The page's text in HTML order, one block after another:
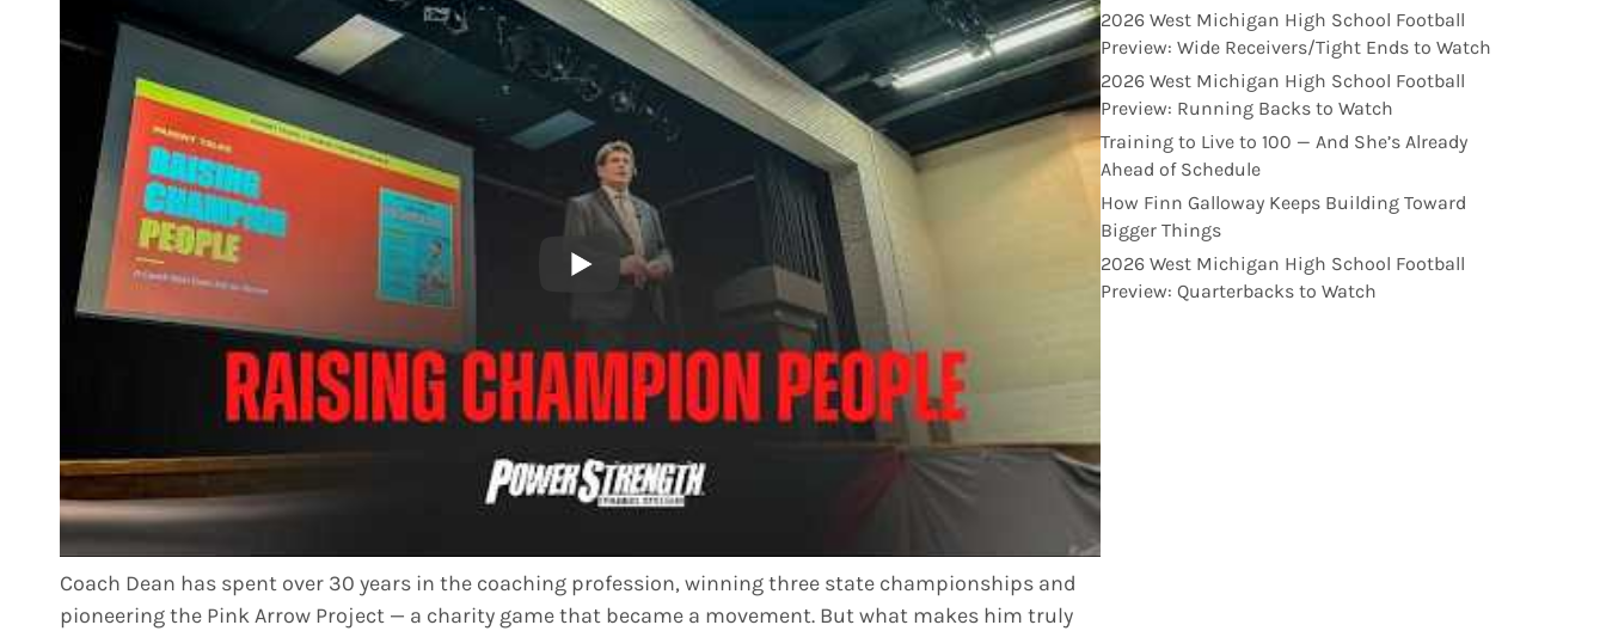
Coach Dean has spent over 30 years in the coaching profession, winning three state championships and
pioneering the Pink Arrow Project — a charity game that became a movement. But what makes him truly
2026 West Michigan High School Football
Preview: Wide Receivers/Tight Ends to Watch
2026 West Michigan High School Football
Preview: Running Backs to Watch
Training to Live to 100 — And She’s Already
Ahead of Schedule
How Finn Galloway Keeps Building Toward
Bigger Things
2026 West Michigan High School Football
Preview: Quarterbacks to Watch